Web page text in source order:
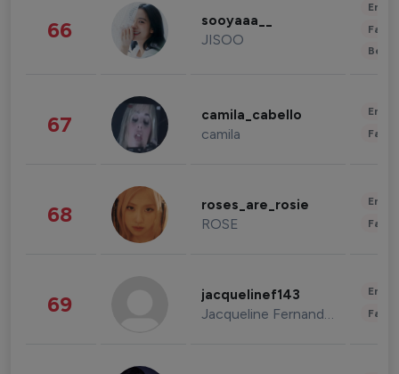
66 sooyaaa__
JISOO
67 camila_cabello
camila
68 roses_are_rosie
ROSE
69 jacquelinef143
Jacqueline Fernandez